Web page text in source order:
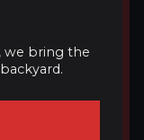
we bring the